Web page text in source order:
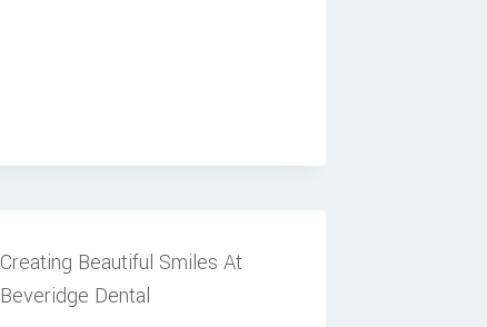
Creating Beautiful Smiles At
Beveridge Dental